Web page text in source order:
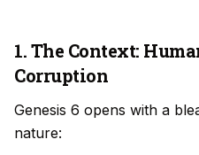
1. The Context:
Corruption
Genesis 6 opens with a
nature: